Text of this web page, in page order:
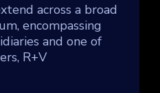
across a broad
encompassing
and one of
R+V